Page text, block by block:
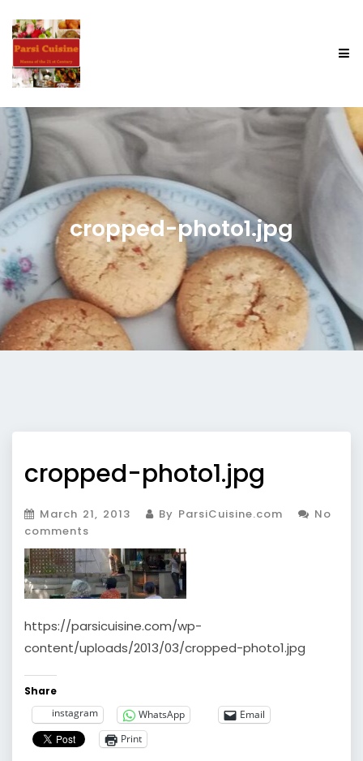
cropped-photo1.jpg
cropped-photo1.jpg
March 21, 2013 By ParsiCuisine.com
No
comments
https://parsicuisine.com/wp-
content/uploads/2013/03/cropped-photo1.jpg
Share
instagram
WhatsApp
Email
Print